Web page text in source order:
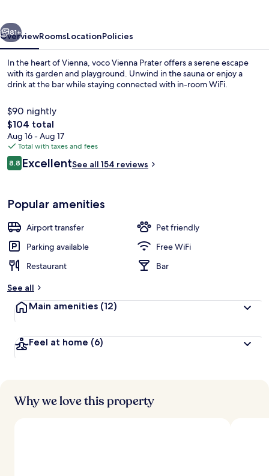
Exterior
Next
81+
OverviewRoomsLocationPolicies
In the heart of Vienna, voco Vienna Prater offers a serene escape
with its garden and playground. Unwind in the sauna or enjoy a
drink at the bar while staying connected with in-room WiFi.
$90 nightly
The
total
price
is
$104
$104 total
Aug 16 - Aug 17
Total with taxes and fees
Reviews
8.88.8 out of 10
ExcellentSee all 154 reviews
Popular amenities
Airport transfer
Pet friendly
Parking available
Free WiFi
Restaurant
Bar
See all
Main amenities (12)
Feel at home (6)
Why we love this property